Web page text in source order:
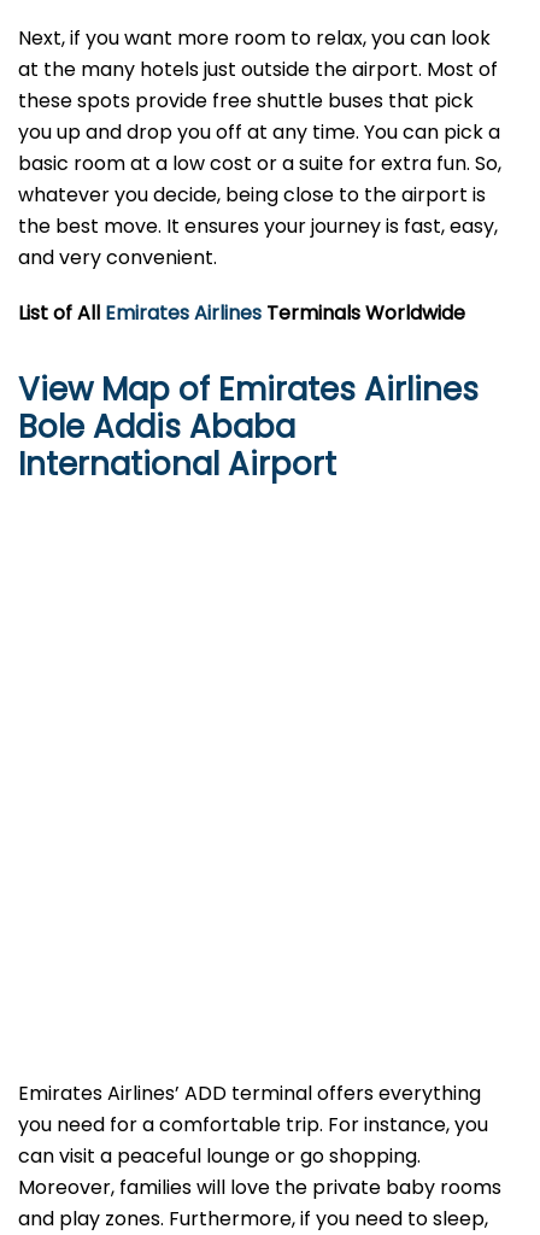
Next, if you want more room to relax, you can look
at the many hotels just outside the airport. Most of
these spots provide free shuttle buses that pick
you up and drop you off at any time. You can pick a
basic room at a low cost or a suite for extra fun. So,
whatever you decide, being close to the airport is
the best move. It ensures your journey is fast, easy,
and very convenient.
List of All Emirates Airlines Terminals Worldwide
View Map of Emirates Airlines
Bole Addis Ababa
International Airport
Emirates Airlines’ ADD terminal offers everything
you need for a comfortable trip. For instance, you
can visit a peaceful lounge or go shopping.
Moreover, families will love the private baby rooms
and play zones. Furthermore, if you need to sleep,